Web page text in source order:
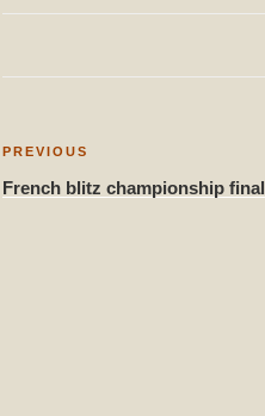
Post
navigation
Previous
PREVIOUS
French blitz championship final